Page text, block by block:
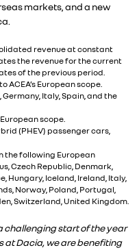
markets, and a new
revenue at constant
the revenue for the current
of the previous period.
ACEA’s European scope.
Italy, Spain, and the
scope.
(PHEV) passenger cars,
the following European
Czech Republic, Denmark,
Hungary, Iceland, Ireland, Italy,
Norway, Poland, Portugal,
Switzerland, United Kingdom.
challenging start of the year
at Dacia, we are benefiting